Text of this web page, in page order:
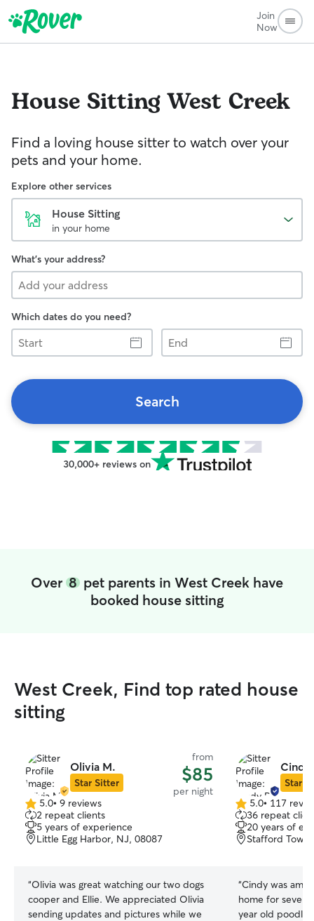
Join
Now
House SittingWest Creek
Find a loving house sitter to watch over your
pets and your home.
Explore other services
House Sitting
in your home
What's your address?
Which dates do you need?
Start
End
Search
30,000+ reviews on
Over 8 pet parents in West Creek have
booked house sitting
West Creek, Find top rated house
sitting
Olivia M.
Star Sitter
from
$85
per night
5.0
out
of
5
5.0• 9 reviews
2 repeat clients
5 years of experience
Little Egg Harbor, NJ, 08087
“Olivia was great watching our two dogs
cooper and Ellie. We appreciated Olivia
sending updates and pictures while we
Cindy
Star
5.0
out
of
5
5.0• 117
36 repeat
20 years of
Stafford
“Cindy was
home for
year old poodle